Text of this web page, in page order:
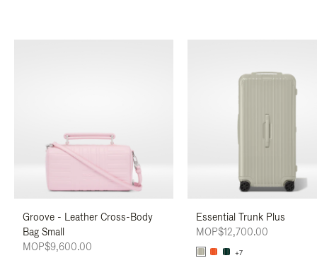
Groove - Leather Cross-Body
Bag Small
MOP$9,600.00
Essential Trunk Plus
MOP$12,700.00
+7